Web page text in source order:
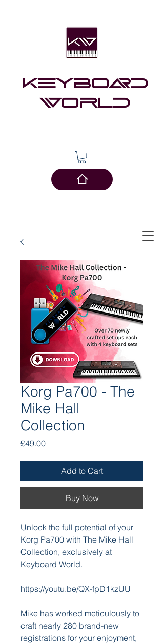
Keyboard
world
Korg Pa700 - The
Mike Hall
Collection
£49.00Price
Add to Cart
Buy Now
Unlock the full potential of your
Korg Pa700 with The Mike Hall
Collection, exclusively at
Keyboard World.
https://youtu.be/QX-fpD1kzUU
Mike has worked meticulously to
craft nearly 280 brand-new
registrations for your enjoyment,